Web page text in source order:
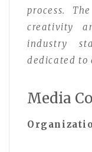
process.
creativity
industry
dedicated to
Media